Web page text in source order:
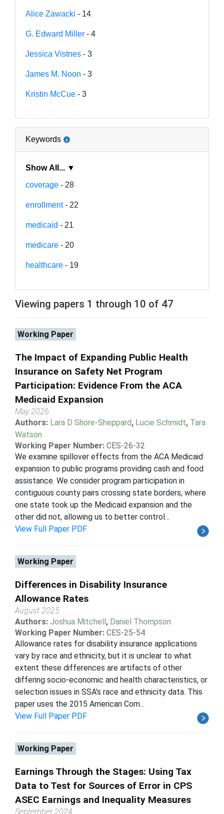
Alice Zawacki - 14
G. Edward Miller - 4
Jessica Vistnes - 3
James M. Noon - 3
Kristin McCue - 3
Keywords
Show All... ▼
coverage - 28
enrollment- 22
medicaid - 21
medicare - 20
healthcare - 19
Viewing papers 1 through 10 of 47
Working Paper
The Impact of Expanding Public Health
Insurance on Safety Net Program
Participation: Evidence From the ACA
Medicaid Expansion
May 2026
Authors: Lara D Shore-Sheppard, Lucie Schmidt, Tara
Watson
Working Paper Number: CES-26-32
We examine spillover effects from the ACA Medicaid
expansion to public programs providing cash and food
assistance. We consider program participation in
contiguous county pairs crossing state borders, where
one state took up the Medicaid expansion and the
other did not, allowing us to better control...
View Full Paper PDF
Working Paper
Differences in Disability Insurance
Allowance Rates
August 2025
Authors: Joshua Mitchell, Daniel Thompson
Working Paper Number: CES-25-54
Allowance rates for disability insurance applications
vary by race and ethnicity, but it is unclear to what
extent these differences are artifacts of other
differing socio-economic and health characteristics, or
selection issues in SSA's race and ethnicity data. This
paper uses the 2015 American Com...
View Full Paper PDF
Working Paper
Earnings Through the Stages: Using Tax
Data to Test for Sources of Error in CPS
ASEC Earnings and Inequality Measures
September 2024